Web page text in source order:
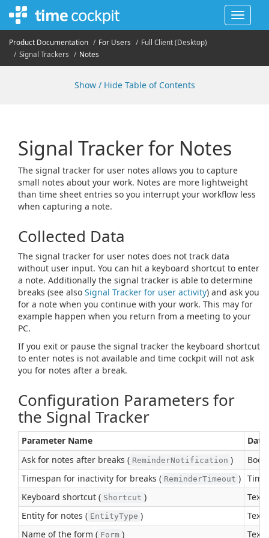
Toggle
Product Documentation For Users
Full Client (Desktop)
Signal Trackers
Notes
Show / Hide Table of Contents
Signal Tracker for Notes
The signal tracker for user notes allows you to capture
small notes about your work. Notes are more lightweight
than time sheet entries so you interrupt your workflow less
when capturing a note.
Collected Data
The signal tracker for user notes does not track data
without user input. You can hit a keyboard shortcut to enter
a note. Additionally the signal tracker is able to determine
breaks (see also Signal Tracker for user activity) and ask you
for a note when you continue with your work. This may for
example happen when you return from a meeting to your
PC.
If you exit or pause the signal tracker the keyboard shortcut
to enter notes is not available and time cockpit will not ask
you for notes after a break.
Configuration Parameters for
the Signal Tracker
Parameter Name
Data
Ask for notes after breaks ( ReminderNotification )
Timespan for inactivity for breaks ( ReminderTimeout )
Keyboard shortcut ( Shortcut )
Text
Entity for notes ( EntityType )
Text
Name of the form ( Form ) Text